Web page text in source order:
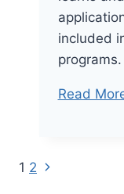
included
programs.
Read
Page
1 2 Next